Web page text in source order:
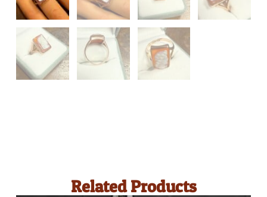
Related Products